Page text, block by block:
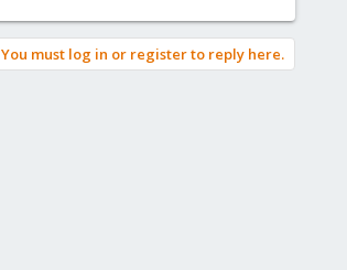
You must log in or register to reply here.